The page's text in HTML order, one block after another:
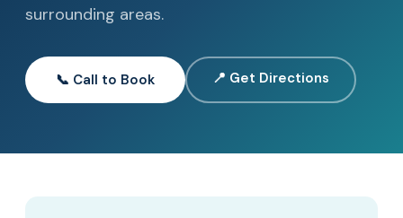
surrounding areas.
📞 Call to Book 📍 Get Directions